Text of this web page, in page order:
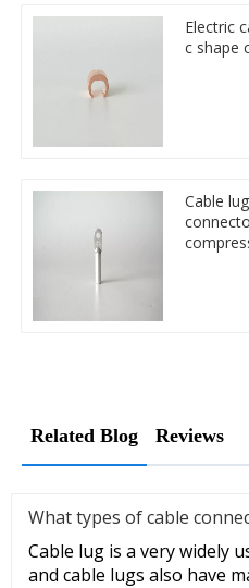
Electric
c shape
Cable
Related Blog Reviews
What types of cable
Cable lug is a very widely
and cable lugs also have